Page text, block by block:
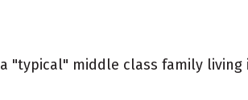
"typical" middle class family